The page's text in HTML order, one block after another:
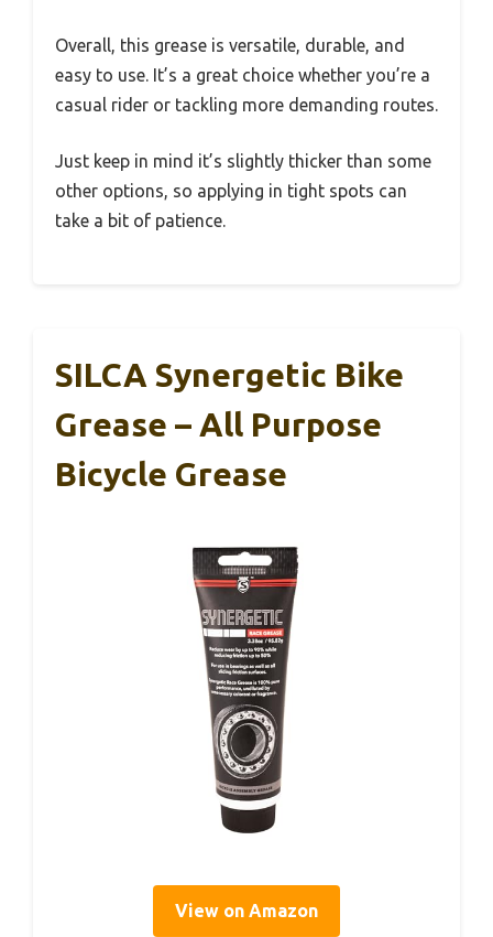
Overall, this grease is versatile, durable, and
easy to use. It’s a great choice whether you’re a
casual rider or tackling more demanding routes.
Just keep in mind it’s slightly thicker than some
other options, so applying in tight spots can
take a bit of patience.
SILCA Synergetic Bike
Grease – All Purpose
Bicycle Grease
View on Amazon